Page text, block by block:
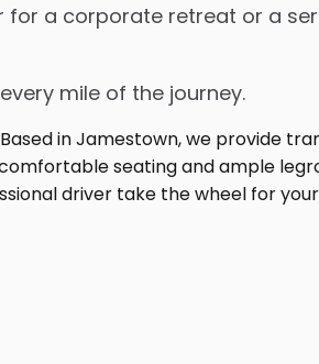
a corporate retreat or a
mile of the journey.